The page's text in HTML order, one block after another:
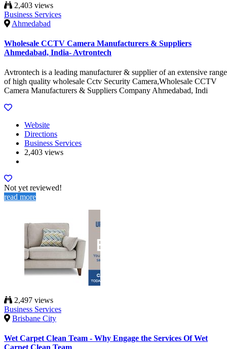
2,403 views
Business Services
Ahmedabad
Wholesale CCTV Camera Manufacturers & Suppliers
Ahmedabad, India- Avtrontech
Avtrontech is a leading manufacturer & supplier of an extensive range
of high quality wholesale Cctv Security Camera,Wholesale CCTV
Camera Manufacturers & Suppliers Company Ahmedabad, Indi
Website
Directions
Business Services
2,403 views
Not yet reviewed!
read more
2,497 views
Business Services
Brisbane City
Wet Carpet Clean Team - Why Engage the Services Of Wet